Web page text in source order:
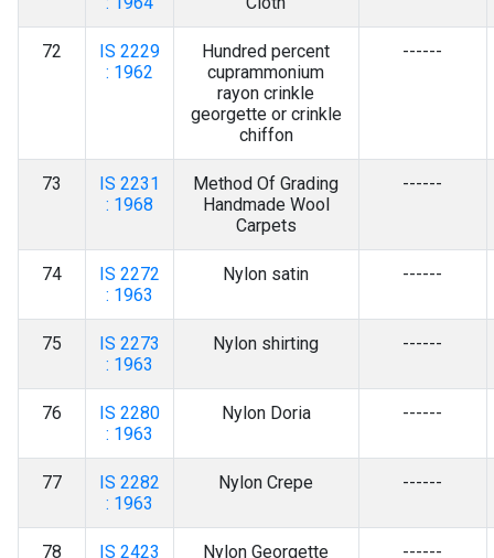
72
IS 2229
: 1962
Hundred percent
cuprammonium
rayon crinkle
georgette or crinkle
chiffon
------
73
IS 2231
: 1968
Method Of Grading
Handmade Wool
Carpets
------
74
IS 2272
: 1963
Nylon satin ------
75
IS 2273
: 1963
Nylon shirting ------
76
IS 2280
: 1963
Nylon Doria ------
77
IS 2282
: 1963
Nylon Crepe ------
78
IS 2423
Nylon Georgette ------